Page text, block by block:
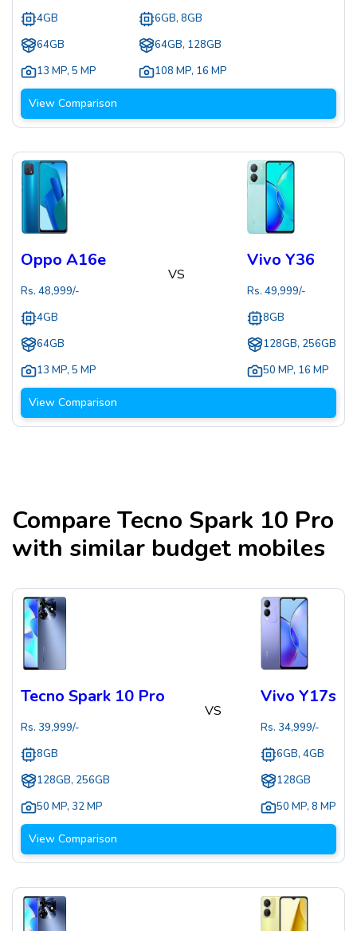
4GB
64GB
13 MP, 5 MP
6GB, 8GB
64GB, 128GB
108 MP, 16 MP
View Comparison
Oppo A16e
Rs. 48,999/-
4GB
64GB
13 MP, 5 MP
VS
Vivo Y36
Rs. 49,999/-
8GB
128GB, 256GB
50 MP, 16 MP
View Comparison
CompareTecno Spark 10 Pro
with similar budget mobiles
Tecno Spark 10 Pro
Rs. 39,999/-
8GB
128GB, 256GB
50 MP, 32 MP
VS
Vivo Y17s
Rs. 34,999/-
6GB, 4GB
128GB
50 MP, 8 MP
View Comparison